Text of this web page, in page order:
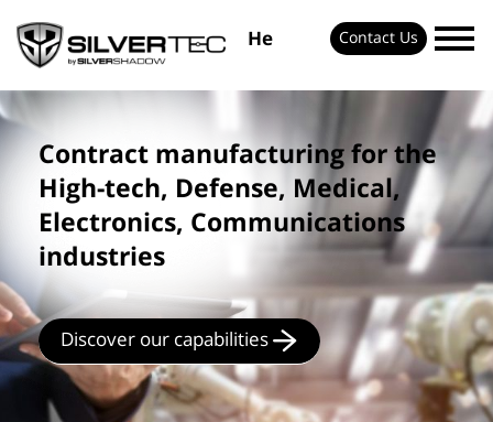
Contact Us
He
Contract manufacturing for the
High-tech, Defense, Medical,
Electronics, Communications
industries
Discover our capabilities